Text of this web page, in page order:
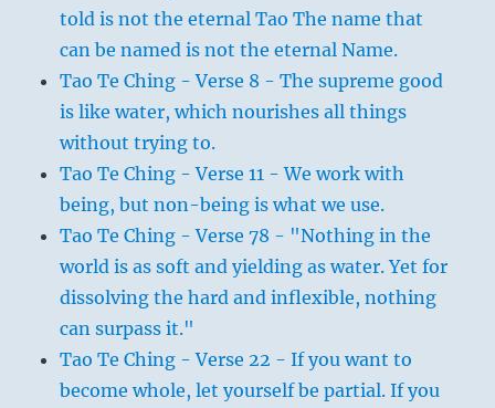
told is not the eternal Tao The name that
can be named is not the eternal Name.
Tao Te Ching - Verse 8 - The supreme good
is like water, which nourishes all things
without trying to.
Tao Te Ching - Verse 11 - We work with
being, but non-being is what we use.
Tao Te Ching - Verse 78 - "Nothing in the
world is as soft and yielding as water. Yet for
dissolving the hard and inflexible, nothing
can surpass it."
Tao Te Ching - Verse 22 - If you want to
become whole, let yourself be partial. If you